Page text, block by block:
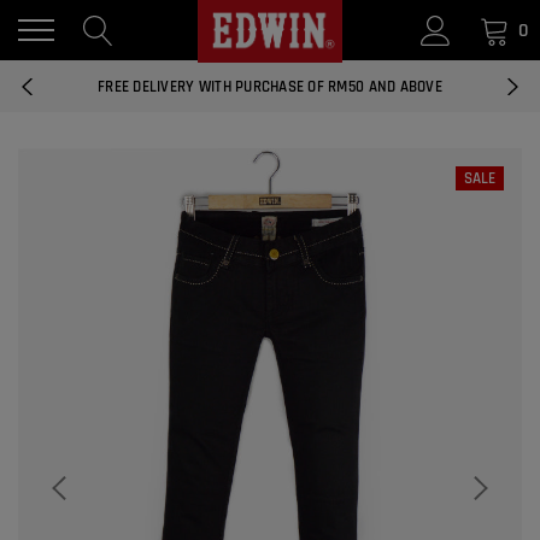
0
14 DAYS RETURNS AND EXCHANGES
FREE DELIVERY WITH PURCHASE OF RM50 AND ABOVE
14 DAYS RETURNS AND EXCHANGES
FREE DELIVERY WITH PURCHASE OF RM50 AND ABOVE
NATIONWIDE DELIVERY EAST AND WEST MALAYSIA
SALE
EDWIN MEN'S 506 SLIM FIT PANTS
RM169.90 RM49.00
EDWIN MEN'S 506 SLIM FIT JEANS
RM188.10
ADD
EDWIN WOMEN'S 537 CURVY SKINNY
RM159.90 RM143.91